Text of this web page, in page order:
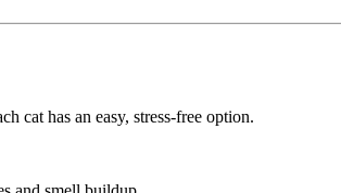
cat has an easy, stress-free option.